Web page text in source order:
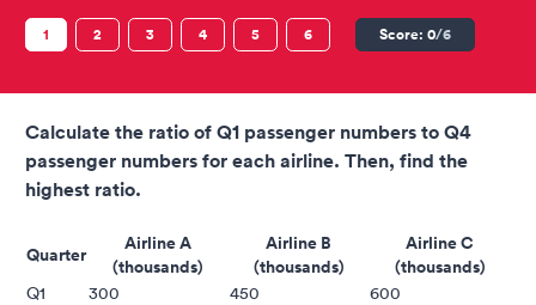
1 2 3 4 5 6 Score: 0/6
Calculate the ratio of Q1 passenger numbers to Q4
passenger numbers for each airline. Then, find the
highest ratio.
Quarter
Airline A
(thousands)
Airline B
(thousands)
Airline C
(thousands)
Q1 300 450
600